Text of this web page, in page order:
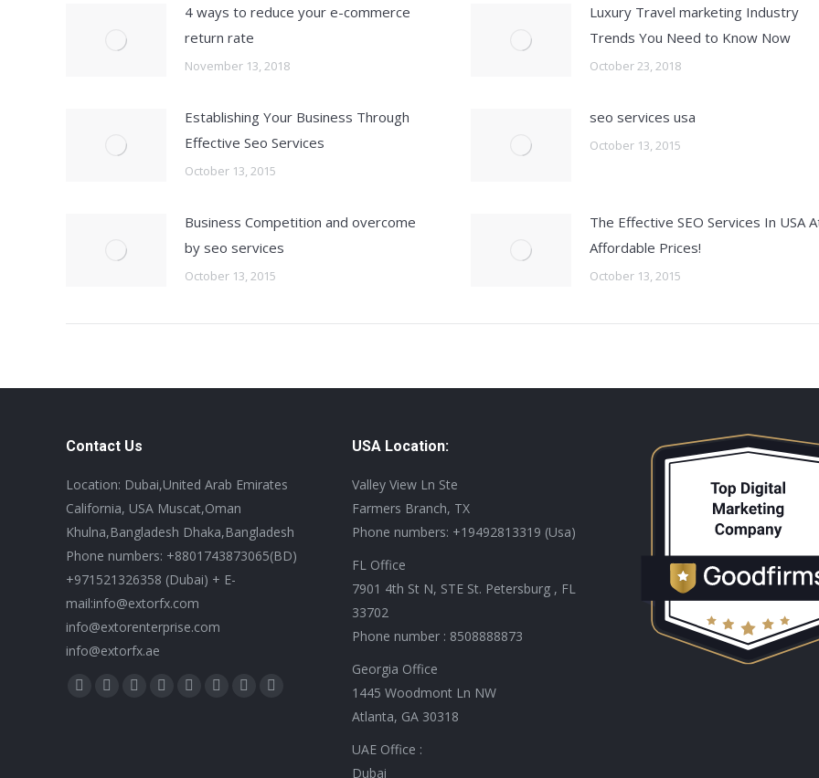
4 ways to reduce your e-commerce
return rate
November 13, 2018
Luxury Travel marketing Industry
Trends You Need to Know Now
October 23, 2018
Establishing Your Business Through
Effective Seo Services
October 13, 2015
seo services usa
October 13, 2015
Business Competition and overcome
by seo services
October 13, 2015
The Effective SEO Services In USA
Affordable Prices!
October 13, 2015
Contact Us
Location: Dubai,United Arab Emirates
California, USA Muscat,Oman
Khulna,Bangladesh Dhaka,Bangladesh
Phone numbers: +8801743873065(BD)
+971521326358 (Dubai) + E-
mail:info@extorfx.com
info@extorenterprise.com
info@extorfx.ae
Find us on:
X
YouTube
LinkedinVimeoTumblrPinterestInstagramStumbleupon
USA Location:
Valley View Ln Ste
Farmers Branch, TX
Phone numbers: +19492813319 (Usa)
FL Office
7901 4th St N, STE St. Petersburg , FL
33702
Phone number : 8508888873
Georgia Office
1445 Woodmont Ln NW
Atlanta, GA 30318
UAE Office :
Dubai